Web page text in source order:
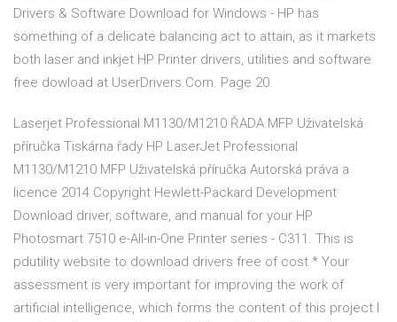
Drivers & Software Download for Windows - HP has
something of a delicate balancing act to attain, as it markets
both laser and inkjet HP Printer drivers, utilities and software
free dowload at UserDrivers.Com. Page 20.
Laserjet Professional M1130/M1210 ŘADA MFP Uživatelská
příručka Tiskárna řady HP LaserJet Professional
M1130/M1210 MFP Uživatelská příručka Autorská práva a
licence 2014 Copyright Hewlett-Packard Development
Download driver, software, and manual for your HP
Photosmart 7510 e-All-in-One Printer series - C311. This is
pdutility website to download drivers free of cost * Your
assessment is very important for improving the work of
artificial intelligence, which forms the content of this project I